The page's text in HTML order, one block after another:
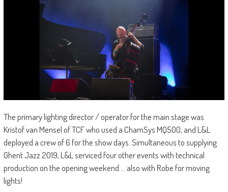
The primary lighting director / operator for the main stage was
Kristof van Mensel of TCF who used a ChamSys MQ500, and L&L
deployed a crew of 6 for the show days. Simultaneous to supplying
Ghent Jazz 2019, L&L serviced four other events with technical
production on the opening weekend … also with Robe for moving
lights!